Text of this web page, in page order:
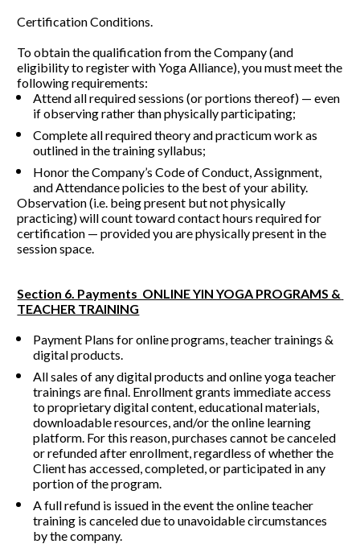
Certification Conditions.
To obtain the qualification from the Company (and
eligibility to register with Yoga Alliance), you must meet the
following requirements:
Attend all required sessions (or portions thereof) — even
if observing rather than physically participating;
Complete all required theory and practicum work as
outlined in the training syllabus;
Honor the Company’s Code of Conduct, Assignment,
and Attendance policies to the best of your ability.
Observation (i.e. being present but not physically
practicing) will count toward contact hours required for
certification — provided you are physically present in the
session space.
Section 6. Payments  ONLINE YIN YOGA PROGRAMS &
TEACHER TRAINING
Payment Plans for online programs, teacher trainings &
digital products.
All sales of any digital products and online yoga teacher
trainings are final. Enrollment grants immediate access
to proprietary digital content, educational materials,
downloadable resources, and/or the online learning
platform. For this reason, purchases cannot be canceled
or refunded after enrollment, regardless of whether the
Client has accessed, completed, or participated in any
portion of the program.
A full refund is issued in the event the online teacher
training is canceled due to unavoidable circumstances
by the company.